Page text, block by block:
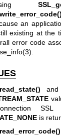
an
existing at the
error code
and
SSL
is